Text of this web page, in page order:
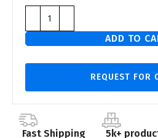
ADD TO
REQUEST FOR
Fast Shipping 5k+